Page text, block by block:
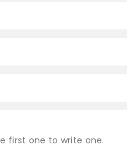
first one to write one.